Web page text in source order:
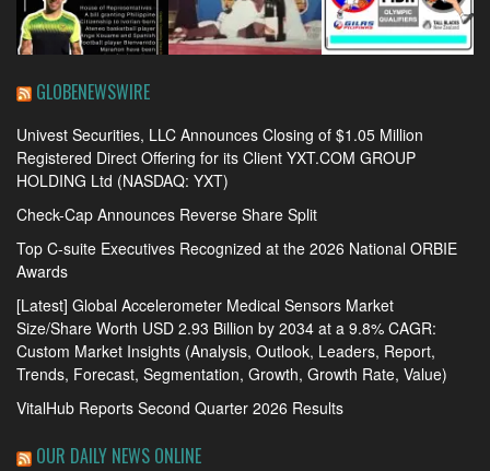
GLOBENEWSWIRE
Univest Securities, LLC Announces Closing of $1.05 Million
Registered Direct Offering for its Client YXT.COM GROUP
HOLDING Ltd (NASDAQ: YXT)
Check-Cap Announces Reverse Share Split
Top C-suite Executives Recognized at the 2026 National ORBIE
Awards
[Latest] Global Accelerometer Medical Sensors Market
Size/Share Worth USD 2.93 Billion by 2034 at a 9.8% CAGR:
Custom Market Insights (Analysis, Outlook, Leaders, Report,
Trends, Forecast, Segmentation, Growth, Growth Rate, Value)
VitalHub Reports Second Quarter 2026 Results
OUR DAILY NEWS ONLINE